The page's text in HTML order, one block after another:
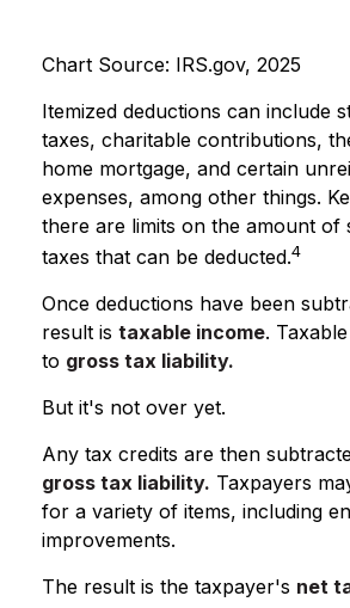
Chart Source: IRS.gov, 2025
Itemized deductions can include
taxes, charitable contributions,
home mortgage, and certain
expenses, among other things.
there are limits on the amount of
taxes that can be deducted.4
Once deductions have been
result is taxable income.
to gross tax liability.
But it's not over yet.
Any tax credits are then
gross tax liability. Taxpayers
for a variety of items, including
improvements.
The result is the taxpayer's net